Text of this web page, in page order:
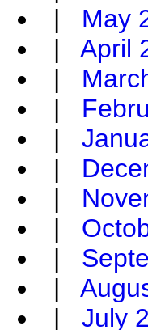
| May
| April
|
|
|
|
|
|
|
|
| July